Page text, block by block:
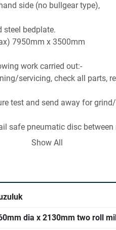
side (no bullgear type),
steel bedplate.
7950mm x 3500mm
work carried out:-
servicing, check all parts,
test and send away for
safe pneumatic disc
roll with digital nip position
nip operation, nip position
Show All
dia x 2130mm two roll